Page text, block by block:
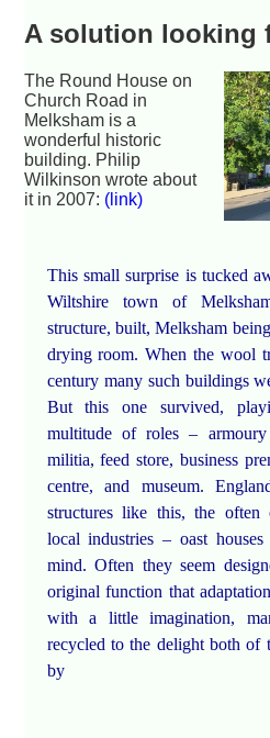
A solution looking
The Round House on
Church Road in
Melksham is a
wonderful historic
building. Philip
Wilkinson wrote about
it in 2007: (link)
This small surprise is tucked
Wiltshire town of
structure, built, Melksham
drying room. When the wool
century many such buildings
But this one survived,
multitude of roles –
militia, feed store, business
centre, and museum.
structures like this, the often
local industries – oast
mind. Often they seem
original function that
with a little imagination,
recycled to the delight both of
by